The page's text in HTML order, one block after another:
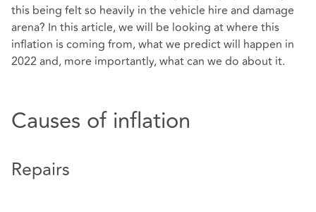
this being felt so heavily in the vehicle hire and damage
arena? In this article, we will be looking at where this
inflation is coming from, what we predict will happen in
2022 and, more importantly, what can we do about it.
Causes of inflation
Repairs